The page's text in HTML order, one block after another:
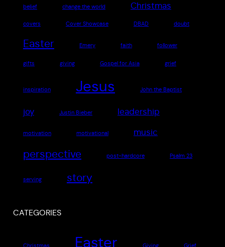
belief change the world Christmas
covers Cover Showcase DBAD doubt
Easter Emery faith follower
gifts giving Gospel for Asia grief
inspiration Jesus John the Baptist
joy Justin Bieber leadership
motivation motivational music
perspective post-hardcore Psalm 23
serving story
CATEGORIES
Easter